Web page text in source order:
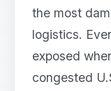
the most
logistics.
exposed
congested